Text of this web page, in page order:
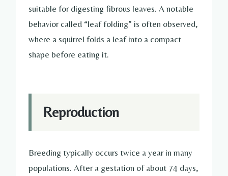
suitable for digesting fibrous leaves. A notable
behavior called “leaf folding” is often observed,
where a squirrel folds a leaf into a compact
shape before eating it.
Reproduction
Breeding typically occurs twice a year in many
populations. After a gestation of about 74 days,